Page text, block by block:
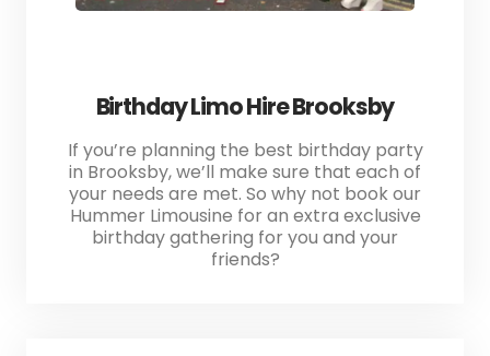
Birthday Limo Hire Brooksby
If you’re planning the best birthday party
in Brooksby, we’ll make sure that each of
your needs are met. So why not book our
Hummer Limousine for an extra exclusive
birthday gathering for you and your
friends?